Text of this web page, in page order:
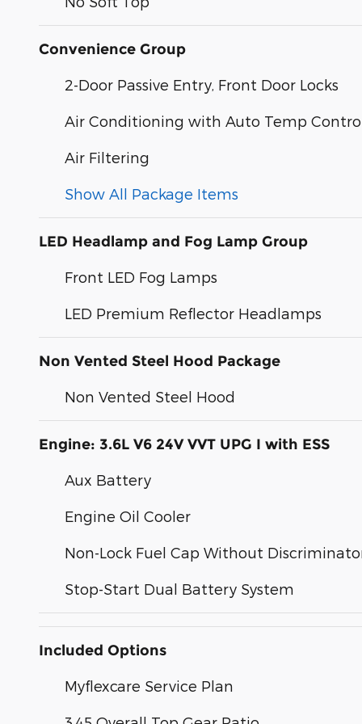
Convenience Group
2-Door Passive Entry, Front Door Locks
Air Conditioning with Auto Temp
Air Filtering
Show All Package Items
LED Headlamp and Fog Lamp Group
Front LED Fog Lamps
LED Premium Reflector Headlamps
Non Vented Steel Hood Package
Non Vented Steel Hood
Engine: 3.6L V6 24V VVT UPG I with ESS
Aux Battery
Engine Oil Cooler
Non-Lock Fuel Cap Without
Stop-Start Dual Battery System
Included Options
Myflexcare Service Plan